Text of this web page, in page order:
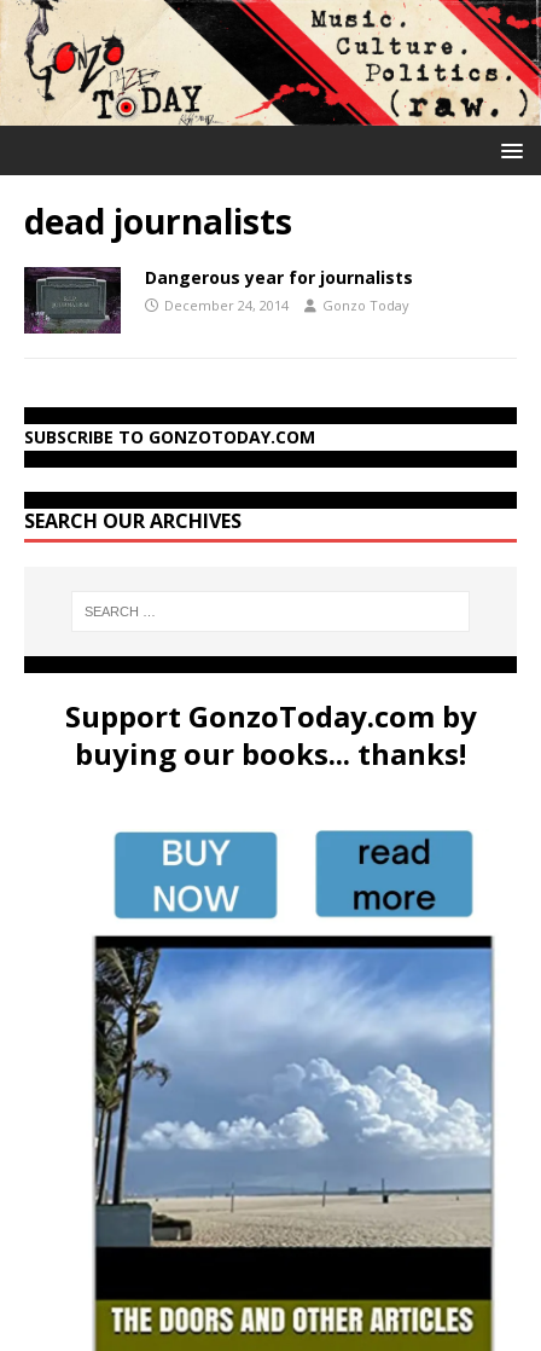
dead journalists
Dangerous year for journalists
December 24, 2014 Gonzo Today
SUBSCRIBE TO GONZOTODAY.COM
SEARCH OUR ARCHIVES
Support GonzoToday.com by
buying our books... thanks!